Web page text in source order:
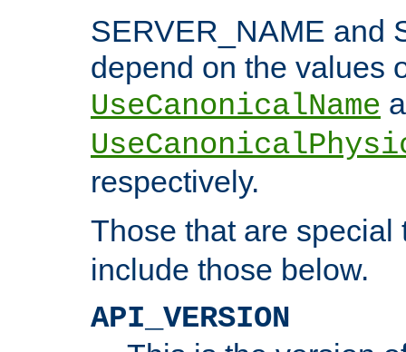
SERVER_NAME and
depend on the values
UseCanonicalName
respectively.
Those that are
include those below.
API_VERSION